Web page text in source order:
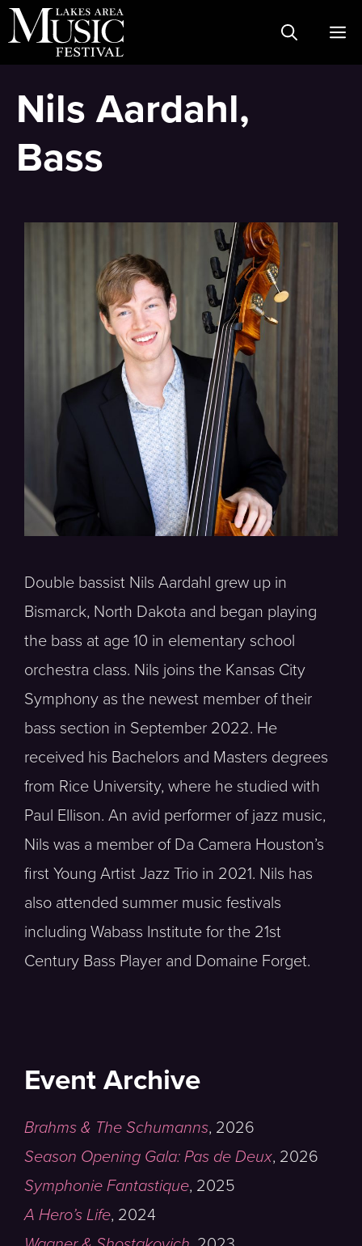
Skip
to
Nils Aardahl,
Bass
Double bassist Nils Aardahl grew up in
Bismarck, North Dakota and began playing
the bass at age 10 in elementary school
orchestra class. Nils joins the Kansas City
Symphony as the newest member of their
bass section in September 2022. He
received his Bachelors and Masters degrees
from Rice University, where he studied with
Paul Ellison. An avid performer of jazz music,
Nils was a member of Da Camera Houston’s
first Young Artist Jazz Trio in 2021. Nils has
also attended summer music festivals
including Wabass Institute for the 21st
Century Bass Player and Domaine Forget.
Event Archive
Brahms & The Schumanns, 2026
Season Opening Gala: Pas de Deux, 2026
Symphonie Fantastique, 2025
A Hero’s Life, 2024